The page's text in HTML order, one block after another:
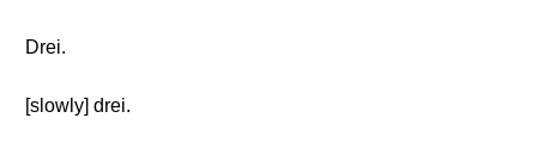
Drei.
[slowly] drei.